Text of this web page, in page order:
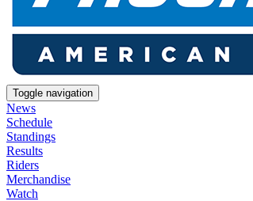
Toggle navigation
News
Schedule
Standings
Results
Riders
Merchandise
Watch